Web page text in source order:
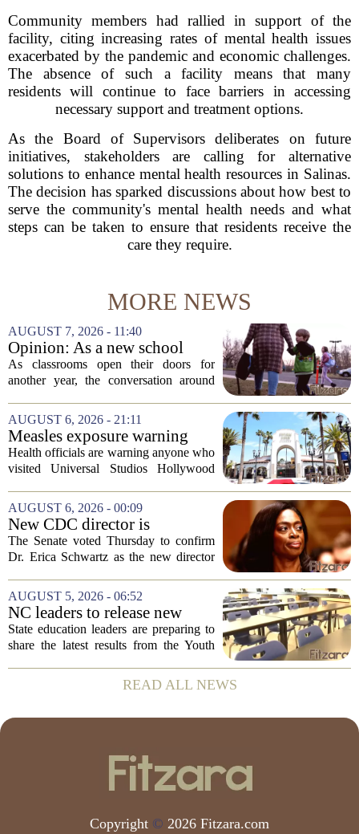
Community members had rallied in support of the
facility, citing increasing rates of mental health issues
exacerbated by the pandemic and economic challenges.
The absence of such a facility means that many
residents will continue to face barriers in accessing
necessary support and treatment options.
As the Board of Supervisors deliberates on future
initiatives, stakeholders are calling for alternative
solutions to enhance mental health resources in Salinas.
The decision has sparked discussions about how best to
serve the community's mental health needs and what
steps can be taken to ensure that residents receive the
care they require.
MORE NEWS
AUGUST 7, 2026 - 11:40
Opinion: As a new school
year begins, let's put
children's mental health first
As classrooms open their doors for
another year, the conversation around
scores, homework loads, and college
prep. But there is a quieter crisis sitting
in...
AUGUST 6, 2026 - 21:11
Measles exposure warning
issued at Universal Studios
Hollywood after confirmed
Health officials are warning anyone who
visited Universal Studios Hollywood
measles after a confirmed case was tied
to the park. The infected person was at...
AUGUST 6, 2026 - 00:09
New CDC director is
confirmed, with Senate
backing Dr. Erica Shwartz
The Senate voted Thursday to confirm
Dr. Erica Schwartz as the new director
Prevention, placing a familiar face from
the first Trump administration at the...
AUGUST 5, 2026 - 06:52
NC leaders to release new
youth mental health data
State education leaders are preparing to
share the latest results from the Youth
Board of Education, offering a new look
at how students are coping emotionally...
READ ALL NEWS
Copyright © 2026 Fitzara.com